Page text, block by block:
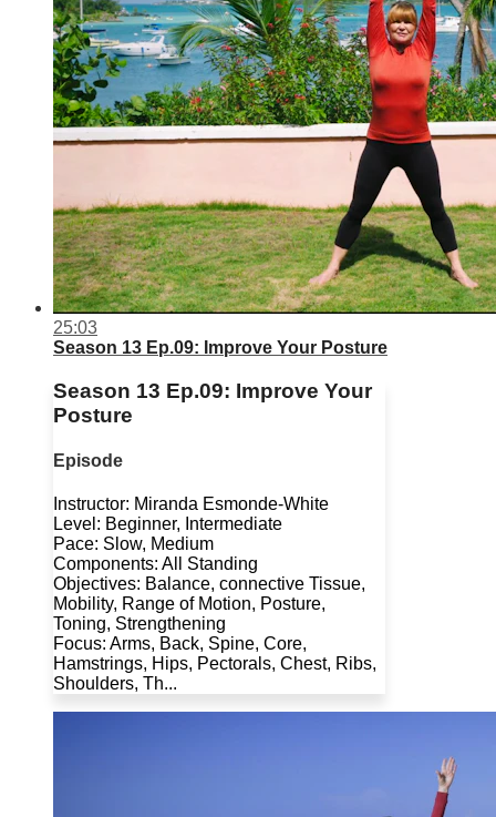
25:03
Season 13 Ep.09: Improve Your Posture
Season 13 Ep.09: Improve Your
Posture
Episode
Instructor: Miranda Esmonde-White
Level: Beginner, Intermediate
Pace: Slow, Medium
Components: All Standing
Objectives: Balance, connective Tissue,
Mobility, Range of Motion, Posture,
Toning, Strengthening
Focus: Arms, Back, Spine, Core,
Hamstrings, Hips, Pectorals, Chest, Ribs,
Shoulders, Th...